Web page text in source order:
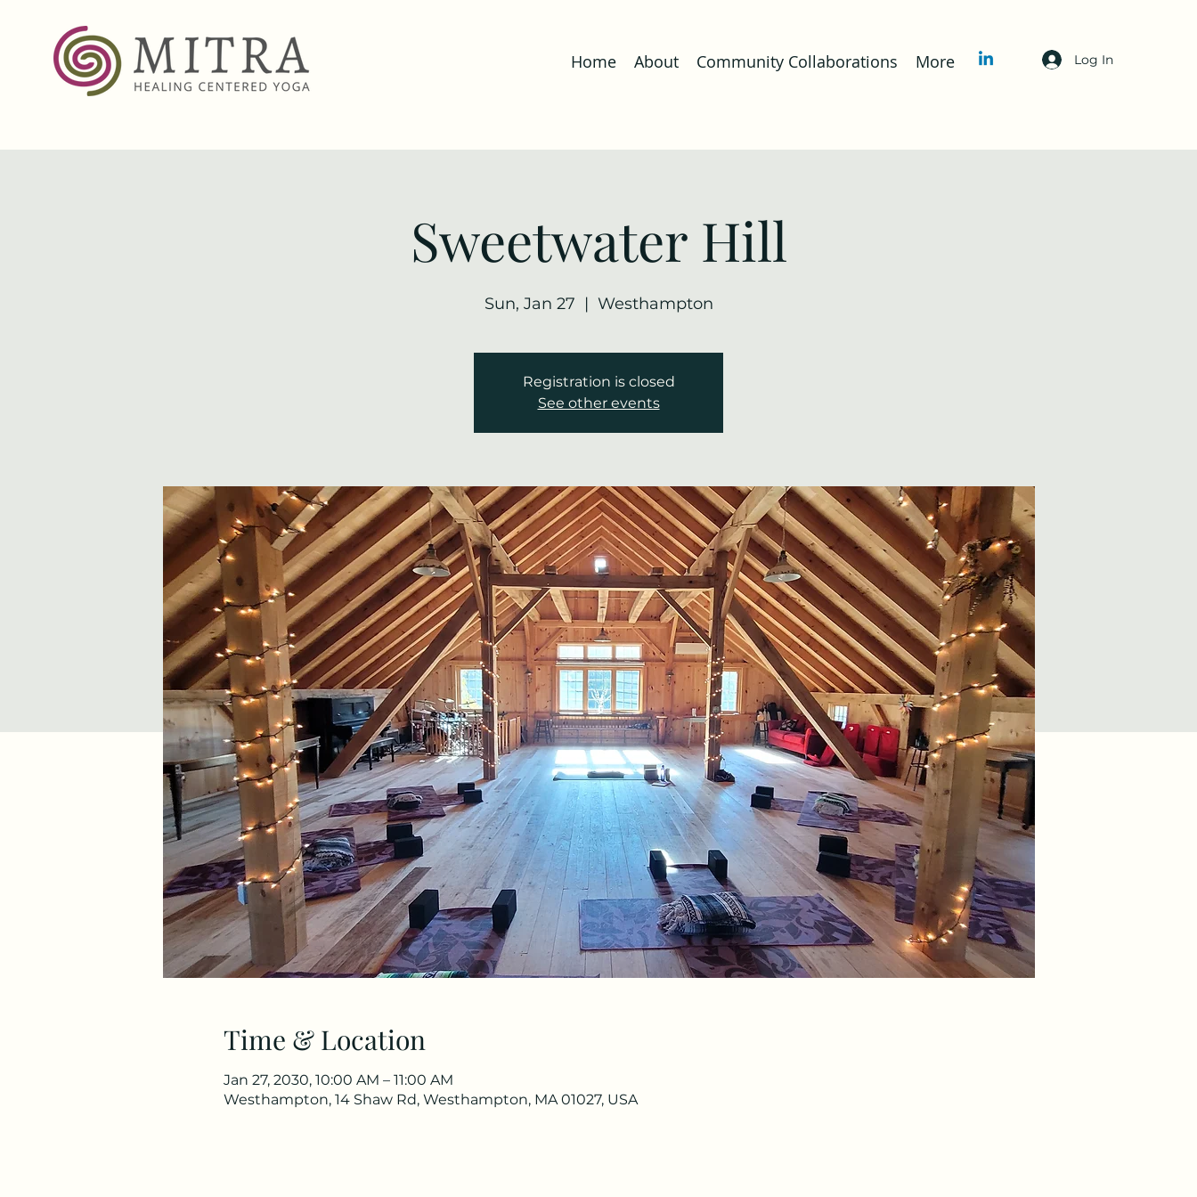
Home About Community Collaborations More Log In
Sweetwater Hill
Sun, Jan 27
  |
Westhampton
Registration is closed
See other events
Time & Location
Jan 27, 2030, 10:00 AM – 11:00 AM
Westhampton, 14 Shaw Rd, Westhampton, MA 01027, USA